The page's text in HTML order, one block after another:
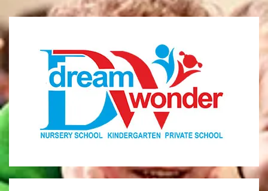
Dream Wonder
Children Ages 0 - 5
LIMASSOL